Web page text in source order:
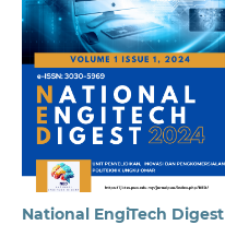
National EngiTech Digest